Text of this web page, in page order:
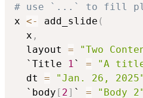
# use `...` to fill
x <- add_slide (
  x
,
  layout
= "Two
  `Title
1 ` = "A
  dt
= "Jan. 26, 2025"
  `body
[ 2] ` = "Body 2"